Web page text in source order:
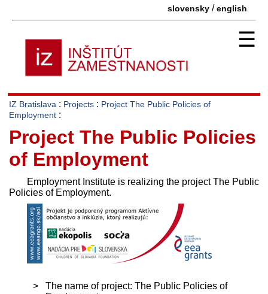
slovensky /english
☰
IZ Bratislava : Projects : Project The Public Policies of
Employment :
Project The Public Policies
of Employment
Employment Institute is realizing the project The Public
Policies of Employment.
The name of project: The Public Policies of